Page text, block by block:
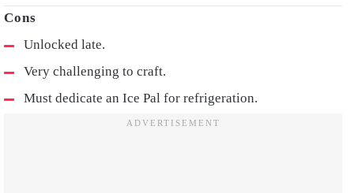
Unlocked late.
Very challenging to craft.
Must dedicate an Ice Pal for refrigeration.